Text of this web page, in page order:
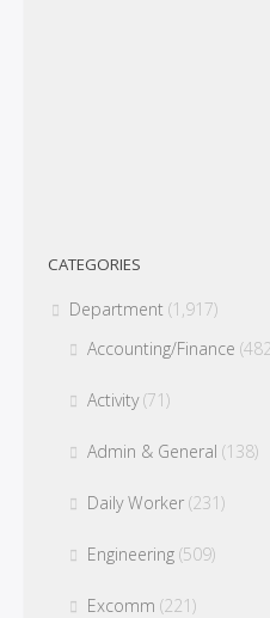
CATEGORIES
Department (1,917)
Accounting/Finance
Activity(71)
Admin & General (138)
Daily Worker (231)
Engineering (509)
Excomm (221)